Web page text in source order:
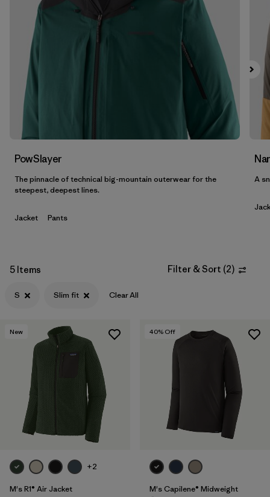
Filter by
Materials & Fabric
Filter by
Product Family
Filter by
Gender
PowSlayer
The pinnacle of technical big-mountain outerwear for the
steepest, deepest lines.
Jacket Pants
A
5 Items Filter & Sort (2)
S Slim fit Clear All
New
+2
M's R1® Air Jacket
40% Off
M's Capilene® Midweight